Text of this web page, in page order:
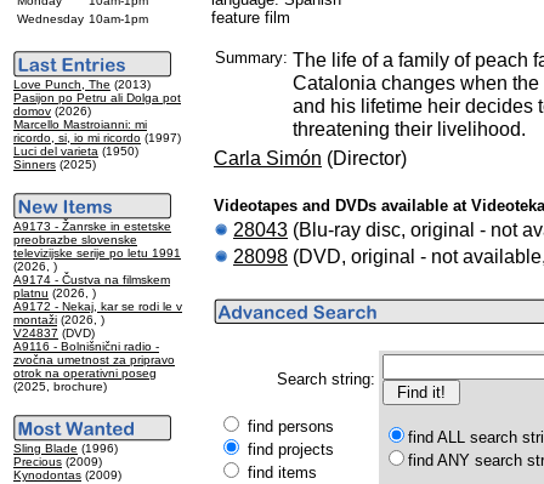
Wednesday 10am-1pm
Love Punch, The (2013)
Pasijon po Petru ali Dolga pot
domov (2026)
Marcello Mastroianni: mi
ricordo, si, io mi ricordo (1997)
Luci del varieta (1950)
Sinners (2025)
A9173 - Žanrske in estetske
preobrazbe slovenske
televizijske serije po letu 1991
(2026, )
A9174 - Čustva na filmskem
platnu (2026, )
A9172 - Nekaj, kar se rodi le v
montaži (2026, )
V24837 (DVD)
A9116 - Bolnišnični radio -
zvočna umetnost za pripravo
otrok na operativni poseg
(2025, brochure)
Sling Blade (1996)
Precious (2009)
Kynodontas (2009)
feature film
Summary: The life of a family of peach
Catalonia changes when
and his lifetime heir decides
threatening their livelihood.
Carla Simón (Director)
Videotapes and DVDs available at
28043 (Blu-ray disc, original - not
28098 (DVD, original - not
Search string:
find persons
find projects
find items
find ALL search
find ANY search